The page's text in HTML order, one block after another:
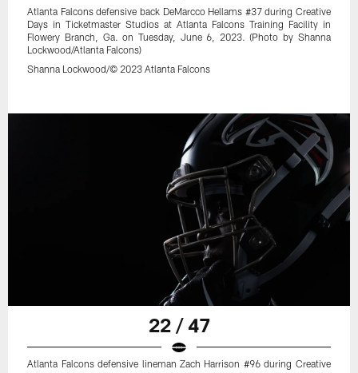
Atlanta Falcons defensive back DeMarcco Hellams #37 during Creative
Days in Ticketmaster Studios at Atlanta Falcons Training Facility in
Flowery Branch, Ga. on Tuesday, June 6, 2023. (Photo by Shanna
Lockwood/Atlanta Falcons)
Shanna Lockwood/© 2023 Atlanta Falcons
22 / 47
Atlanta Falcons defensive lineman Zach Harrison #96 during Creative